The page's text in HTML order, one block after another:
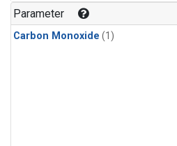
Parameter
Carbon Monoxide (1)